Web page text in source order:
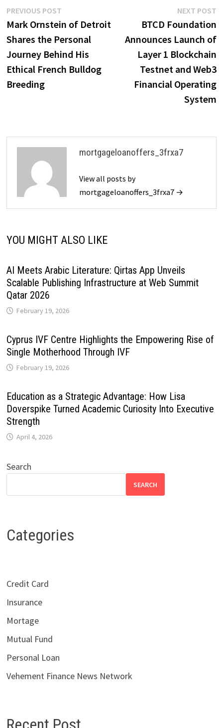
Post
navigation
PREVIOUS POSTPrevious
post:
Mark Ornstein of Detroit
Shares the Personal
Journey Behind His
Ethical French Bulldog
Breeding
NEXT POST
BTCD Foundation
Announces Launch of
Layer 1 Blockchain
Testnet and Web3
Financial Operating
System
mortgageloanoffers_3frxa7
View all posts by
mortgageloanoffers_3frxa7 →
YOU MIGHT ALSO LIKE
AI Meets Arabic Literature: Qirtas App Unveils
Scalable Publishing Infrastructure at Web Summit
Qatar 2026
February 19, 2026
Cyprus IVF Centre Highlights the Empowering Rise of
Single Motherhood Through IVF
February 19, 2026
Education as a Strategic Advantage: How Lisa
Doverspike Turned Academic Curiosity Into Executive
Strength
April 4, 2026
Search
SEARCH
Categories
Credit Card
Insurance
Mortage
Mutual Fund
Personal Loan
Vehement Finance News Network